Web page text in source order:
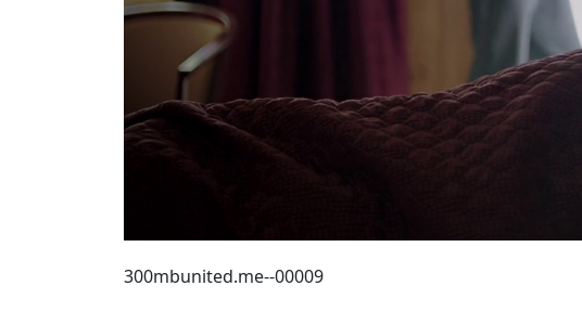
300mbunited.me--00009